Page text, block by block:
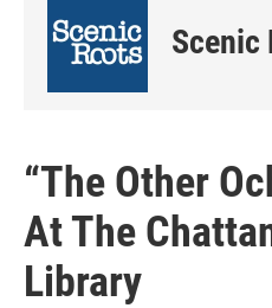
Scenic
“The Other
At The
Library